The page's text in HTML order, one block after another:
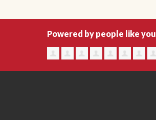
Powered by people like you